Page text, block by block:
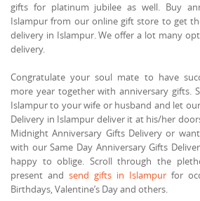
gifts for platinum jubilee as well. Buy
Islampur from our online gift store to get
delivery in Islampur. We offer a lot many
delivery.
Congratulate your soul mate to have
more year together with anniversary gifts.
Islampur to your wife or husband and let
Delivery in Islampur deliver it at his/her
Midnight Anniversary Gifts Delivery or
with our Same Day Anniversary Gifts
happy to oblige. Scroll through the
present and send gifts in Islampur for
Birthdays, Valentine’s Day and others.